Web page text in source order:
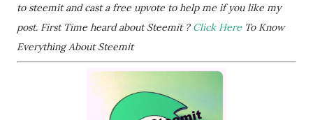
to steemit and cast a free upvote to help me if you like my
post. First Time heard about Steemit ? Click Here To Know
Everything About Steemit